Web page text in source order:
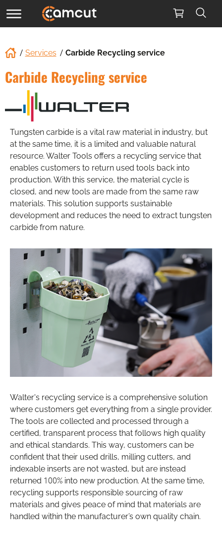
Services Carbide Recycling service
Carbide Recycling service
Tungsten carbide is a vital raw material in industry, but
at the same time, it is a limited and valuable natural
resource. Walter Tools offers a recycling service that
enables customers to return used tools back into
production. With this service, the material cycle is
closed, and new tools are made from the same raw
materials. This solution supports sustainable
development and reduces the need to extract tungsten
carbide from nature.
Walter's recycling service is a comprehensive solution
where customers get everything from a single provider.
The tools are collected and processed through a
certified, transparent process that follows high quality
and ethical standards. This way, customers can be
confident that their used drills, milling cutters, and
indexable inserts are not wasted, but are instead
returned 100% into new production. At the same time,
recycling supports responsible sourcing of raw
materials and gives peace of mind that materials are
handled within the manufacturer’s own quality chain.